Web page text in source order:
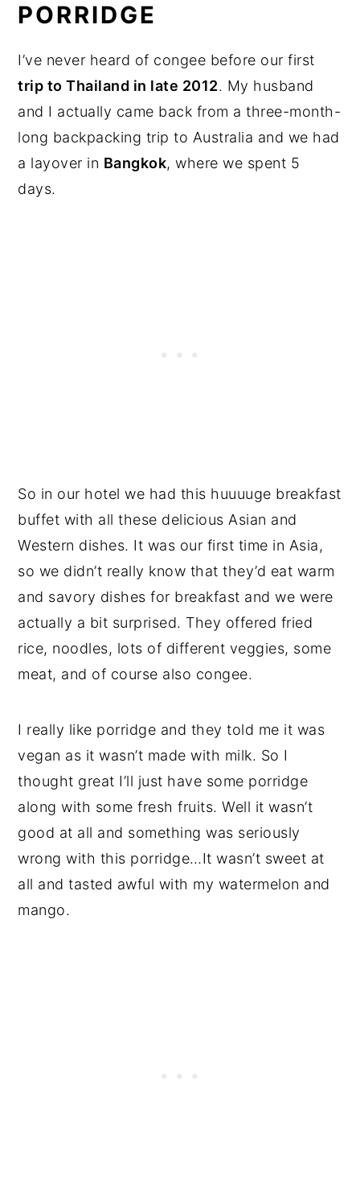
PORRIDGE
I’ve never heard of congee before our first
trip to Thailand in late 2012. My husband
and I actually came back from a three-month-
long backpacking trip to Australia and we had
a layover in Bangkok, where we spent 5
days.
So in our hotel we had this huuuuge breakfast
buffet with all these delicious Asian and
Western dishes. It was our first time in Asia,
so we didn’t really know that they’d eat warm
and savory dishes for breakfast and we were
actually a bit surprised. They offered fried
rice, noodles, lots of different veggies, some
meat, and of course also congee.
I really like porridge and they told me it was
vegan as it wasn’t made with milk. So I
thought great I’ll just have some porridge
along with some fresh fruits. Well it wasn’t
good at all and something was seriously
wrong with this porridge…It wasn’t sweet at
all and tasted awful with my watermelon and
mango.